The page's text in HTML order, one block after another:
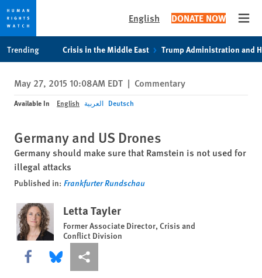
privacy
notice
content
English DONATE NOW
Trending Crisis in the Middle East Trump Administration and
May 27, 2015 10:08AM EDT | Commentary
Available In English العربية Deutsch
Germany and US Drones
Germany should make sure that Ramstein is not used for
illegal attacks
Published in: Frankfurter Rundschau
Letta Tayler
Former Associate Director, Crisis and
Conflict Division
Share this via Facebook
Share this via Bluesky
More sharing options